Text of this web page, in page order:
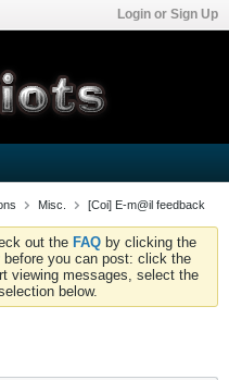
Login or Sign Up
Misc. [Coi] E-m@il feedback
out the FAQ by clicking the
before you can post: click the
viewing messages, select the
below.